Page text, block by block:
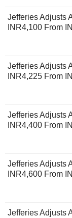
Jefferies Adjusts
INR4,100 From
Jefferies Adjusts
INR4,225 From
Jefferies Adjusts
INR4,400 From
Jefferies Adjusts
INR4,600 From
Jefferies Adjusts